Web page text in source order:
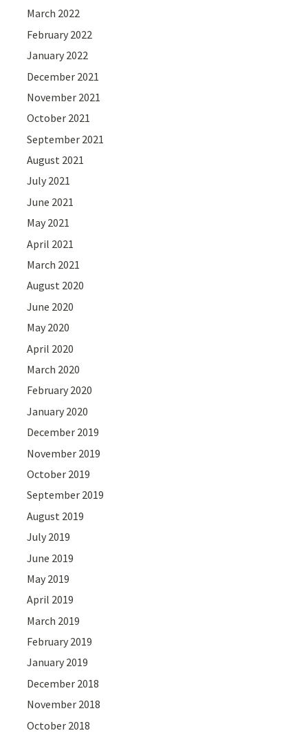
March 2022
February 2022
January 2022
December 2021
November 2021
October 2021
September 2021
August 2021
July 2021
June 2021
May 2021
April 2021
March 2021
August 2020
June 2020
May 2020
April 2020
March 2020
February 2020
January 2020
December 2019
November 2019
October 2019
September 2019
August 2019
July 2019
June 2019
May 2019
April 2019
March 2019
February 2019
January 2019
December 2018
November 2018
October 2018